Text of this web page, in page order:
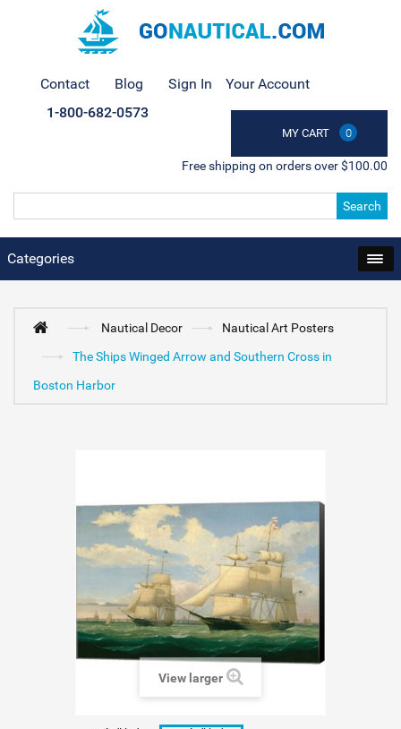
Contact Blog Sign In Your Account
MY CART 0
1-800-682-0573
Free shipping on orders over $100.00
Search
Categories
Nautical Decor
Nautical Art Posters
The Ships Winged Arrow and Southern Cross in
Boston Harbor
View larger